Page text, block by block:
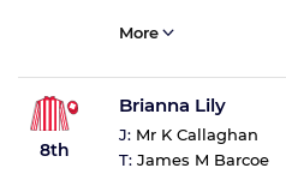
More
8th
Brianna Lily
J: Mr K Callaghan
T: James M Barcoe